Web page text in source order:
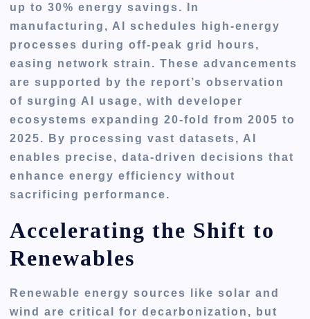
up to 30% energy savings. In
manufacturing, AI schedules high-energy
processes during off-peak grid hours,
easing network strain. These advancements
are supported by the report’s observation
of surging AI usage, with developer
ecosystems expanding 20-fold from 2005 to
2025. By processing vast datasets, AI
enables precise, data-driven decisions that
enhance energy efficiency without
sacrificing performance.
Accelerating the Shift to
Renewables
Renewable energy sources like solar and
wind are critical for decarbonization, but